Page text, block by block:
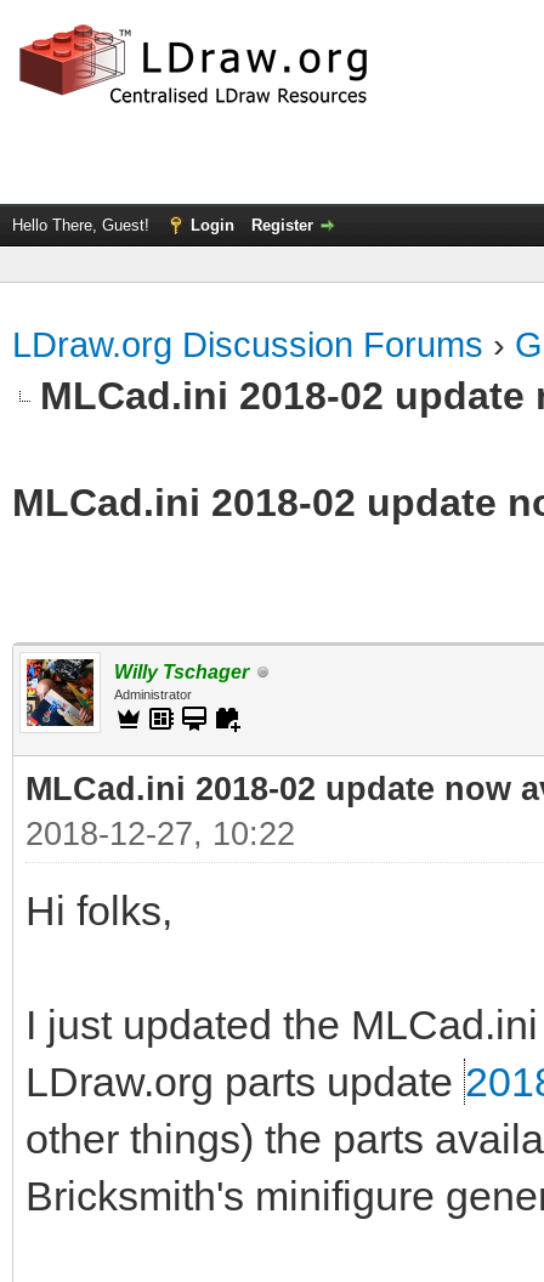
Hello There, Guest! Login Register
LDraw.org Discussion Forums ›
MLCad.ini 2018-02 update
MLCad.ini 2018-02 update
Willy Tschager
Administrator
MLCad.ini 2018-02 update now
2018-12-27, 10:22
Hi folks,
I just updated the
LDraw.org parts update
other things) the parts
Bricksmith's minifigure